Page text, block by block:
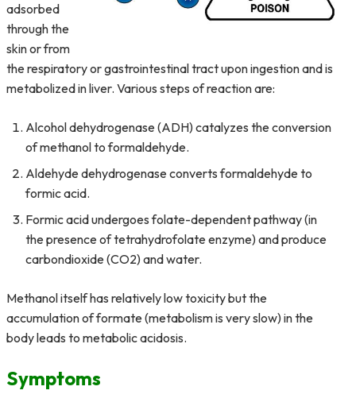
adsorbed
through the
skin or from
the respiratory or gastrointestinal tract upon ingestion and is
metabolized in liver. Various steps of reaction are:
Alcohol dehydrogenase (ADH) catalyzes the conversion
of methanol to formaldehyde.
Aldehyde dehydrogenase converts formaldehyde to
formic acid.
Formic acid undergoes folate-dependent pathway (in
the presence of tetrahydrofolate enzyme) and produce
carbondioxide (CO2) and water.
Methanol itself has relatively low toxicity but the
accumulation of formate (metabolism is very slow) in the
body leads to metabolic acidosis.
Symptoms